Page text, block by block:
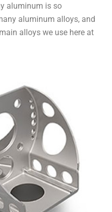
aluminum is so
aluminum alloys, and
alloys we use here at